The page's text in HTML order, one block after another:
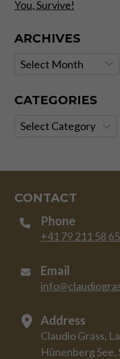
You, Survive!
ARCHIVES
Archives
CATEGORIES
Categories
CONTACT
Phone
+41 79 211 58 65
Email
Address
Claudio Grass,
Hünenberg